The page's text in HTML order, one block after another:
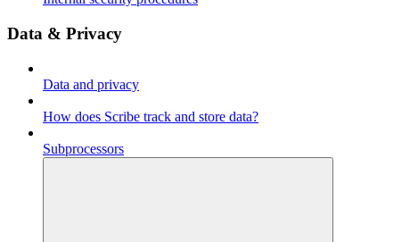
Data & Privacy
Data and privacy
How does Scribe track and store data?
Subprocessors